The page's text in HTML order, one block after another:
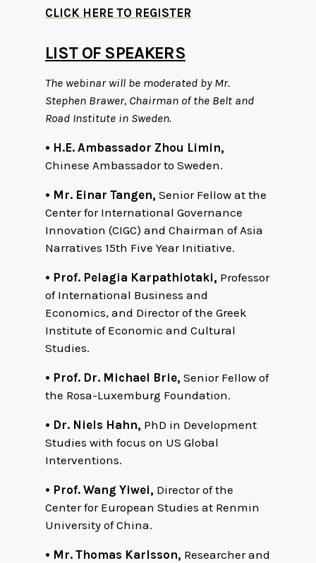
CLICK HERE TO REGISTER
LIST OF SPEAKERS
The webinar will be moderated by Mr.
Stephen Brawer, Chairman of the Belt and
Road Institute in Sweden.
• H.E. Ambassador Zhou Limin,
Chinese Ambassador to Sweden.
• Mr. Einar Tangen, Senior Fellow at the
Center for International Governance
Innovation (CIGC) and Chairman of Asia
Narratives 15th Five Year Initiative.
• Prof. Pelagia Karpathiotaki, Professor
of International Business and
Economics, and Director of the Greek
Institute of Economic and Cultural
Studies.
• Prof. Dr. Michael Brie, Senior Fellow of
the Rosa-Luxemburg Foundation.
• Dr. Niels Hahn, PhD in Development
Studies with focus on US Global
Interventions.
• Prof. Wang Yiwei, Director of the
Center for European Studies at Renmin
University of China.
• Mr. Thomas Karlsson, Researcher and